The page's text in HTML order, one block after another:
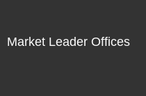
Market Leader Offices